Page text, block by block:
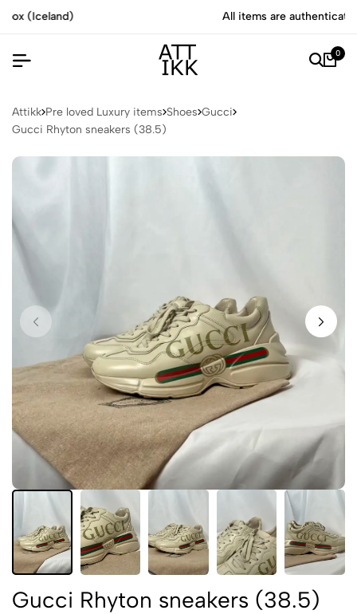
All items are authenticated by experts
0
Attikk Pre loved Luxury items Shoes Gucci
Gucci Rhyton sneakers (38.5)
Gucci Rhyton sneakers (38.5)